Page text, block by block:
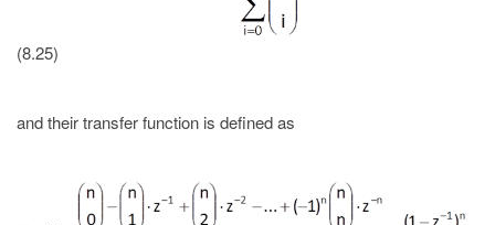
(8.25)
and their transfer function is defined as